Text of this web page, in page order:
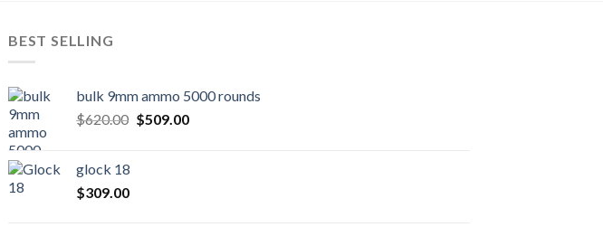
BEST SELLING
bulk 9mm ammo 5000 rounds
$620.00 Original
$509.00Current
glock 18
$309.00